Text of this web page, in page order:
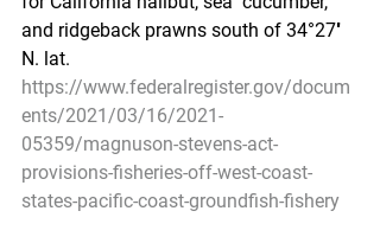
and ridgeback prawns south of 34°27′
N. lat.
https://www.federalregister.gov/docum
ents/2021/03/16/2021-
05359/magnuson-stevens-act-
provisions-fisheries-off-west-coast-
states-pacific-coast-groundfish-fishery